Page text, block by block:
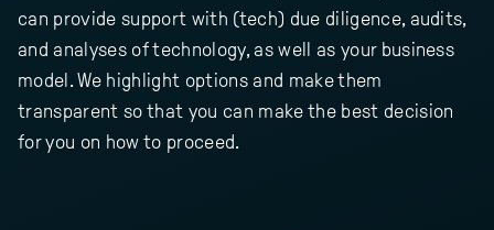
can provide support with (tech) due diligence, audits,
and analyses of technology, as well as your business
model. We highlight options and make them
transparent so that you can make the best decision
for you on how to proceed.